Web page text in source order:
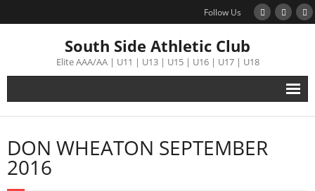
Follow Us
South Side Athletic Club
Elite AAA/AA | U11 | U13 | U15 | U16 | U17 | U18
Alumni
Club
DON WHEATON SEPTEMBER
2016